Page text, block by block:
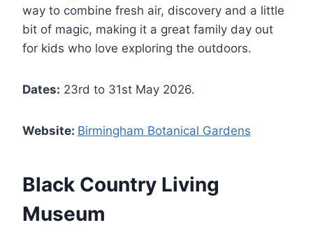
way to combine fresh air, discovery and a little
bit of magic, making it a great family day out
for kids who love exploring the outdoors.
Dates: 23rd to 31st May 2026.
Website: Birmingham Botanical Gardens
Black Country Living
Museum